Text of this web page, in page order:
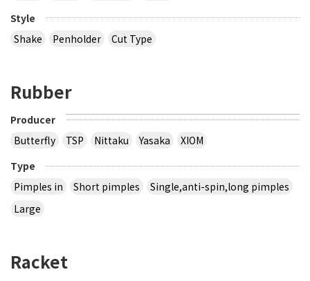
Style
Shake
Penholder Cut Type
Rubber
Producer
Butterfly
TSP Nittaku Yasaka
XIOM
Type
Pimples in
Short pimples
Single,anti-spin,long pimples
Large
Racket